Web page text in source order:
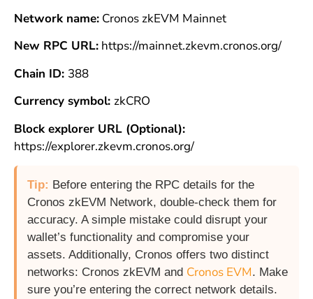
Network name:Cronos zkEVM Mainnet
New RPC URL:https://mainnet.zkevm.cronos.org/
Chain ID: 388
Currency symbol: zkCRO
Block explorer URL (Optional):
https://explorer.zkevm.cronos.org/
Tip: Before entering the RPC details for the
Cronos zkEVM Network, double-check them for
accuracy. A simple mistake could disrupt your
wallet’s functionality and compromise your
assets. Additionally, Cronos offers two distinct
networks: Cronos zkEVM and Cronos EVM. Make
sure you’re entering the correct network details.